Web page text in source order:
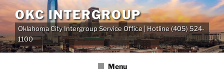
Skip
to
content
OKC INTERGROUP
Oklahoma City Intergroup Service Office | Hotline (405) 524-
1100
Menu